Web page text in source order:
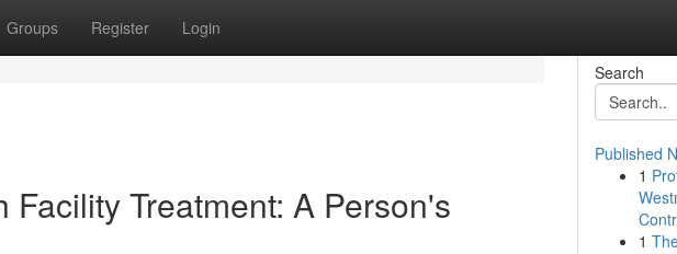
Groups Register Login
Treatment: A Person's
Search
Published
1
1